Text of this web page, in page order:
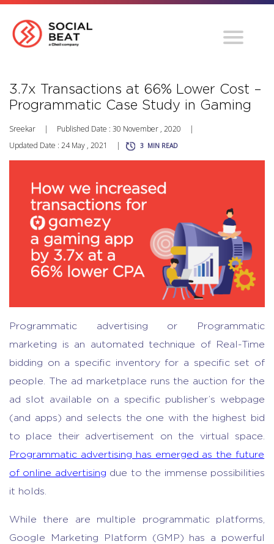
3.7x Transactions at 66% Lower Cost –
Programmatic Case Study in Gaming
Sreekar | Published Date : 30 November , 2020
|
Updated Date : 24 May , 2021
| 3 MIN READ
Programmatic advertising or Programmatic
marketing is an automated technique of Real-Time
bidding on a specific inventory for a specific set of
people. The ad marketplace runs the auction for the
ad slot available on a specific publisher’s webpage
(and apps) and selects the one with the highest bid
to place their advertisement on the virtual space.
Programmatic advertising has emerged as the future
of online advertising due to the immense possibilities
it holds.
While there are multiple programmatic platforms,
Google Marketing Platform (GMP) has a powerful